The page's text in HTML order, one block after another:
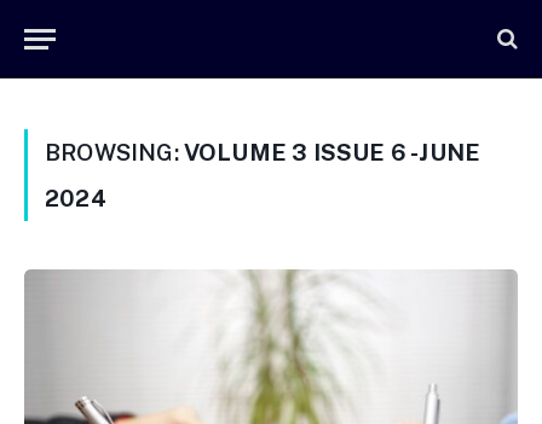
BROWSING:VOLUME 3 ISSUE 6 -JUNE
2024